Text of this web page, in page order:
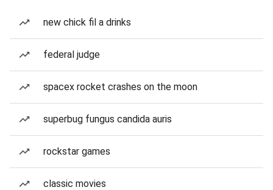
new chick fil a drinks
federal judge
spacex rocket crashes on the moon
superbug fungus candida auris
rockstar games
classic movies